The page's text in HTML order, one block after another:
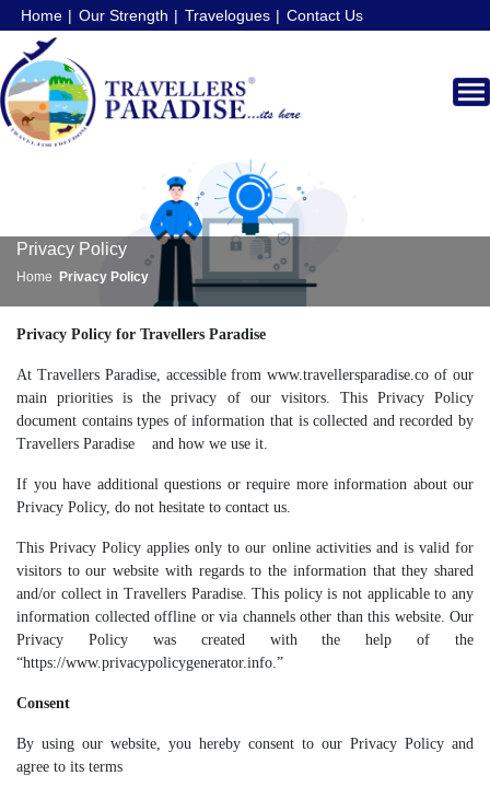
Home Our Strength Travelogues Contact Us
Privacy Policy
Home Privacy Policy
Privacy Policy for Travellers Paradise
At Travellers Paradise, accessible from www.travellersparadise.co of our
main priorities is the privacy of our visitors. This Privacy Policy
document contains types of information that is collected and recorded by
Travellers Paradise and how we use it.
If you have additional questions or require more information about our
Privacy Policy, do not hesitate to contact us.
This Privacy Policy applies only to our online activities and is valid for
visitors to our website with regards to the information that they shared
and/or collect in Travellers Paradise. This policy is not applicable to any
information collected offline or via channels other than this website. Our
Privacy Policy was created with the help of the
“https://www.privacypolicygenerator.info.”
Consent
By using our website, you hereby consent to our Privacy Policy and
agree to its terms